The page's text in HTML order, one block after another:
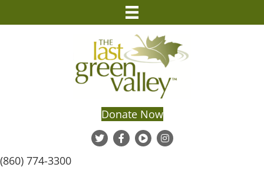
Donate Now
(860) 774-3300